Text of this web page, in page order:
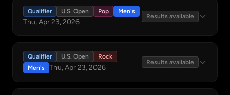
Qualifier U.S. Open Pop Men's
Thu, Apr 23, 2026
Results available
Qualifier U.S. Open
Rock
Men's
Thu, Apr 23, 2026
Results available